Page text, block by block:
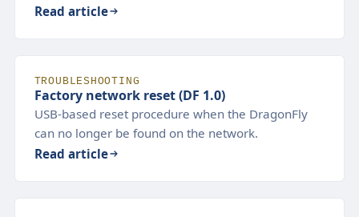
Read article
TROUBLESHOOTING
Factory network reset (DF 1.0)
USB-based reset procedure when the DragonFly
can no longer be found on the network.
Read article